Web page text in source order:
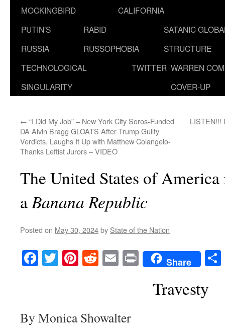
MOCKINGBIRD
CALIFORNIA
PUTIN’S
RUSSIA
RABID
RUSSOPHOBIA
SATANIC
STRUCTURE
TECHNOLOGICAL
SINGULARITY
TWITTER WARREN
COVER-UP
← “I Did My Job” – New York City Soros-Funded
DA Alvin Bragg GLOATS After Trump Guilty
Verdicts, Laughs It Up with Matthew Colangelo-
Thanks Leftist Jurors – VIDEO
LISTEN!!!
The United States of
aBanana Republic
Posted on May 30, 2024by State of the Nation
Facebook
TwitterPinterest
RedditEmailPrintShare
Travesty
By Monica Showalter